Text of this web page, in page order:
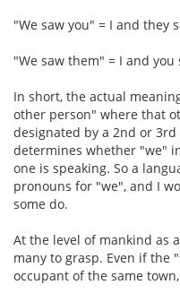
"We saw you" = I and they
"We saw them" = I and you
In short, the actual
other person" where that
designated by a 2nd or
determines whether "we"
one is speaking. So a
pronouns for "we", and I
some do.
At the level of mankind as
many to grasp. Even if the
occupant of the same